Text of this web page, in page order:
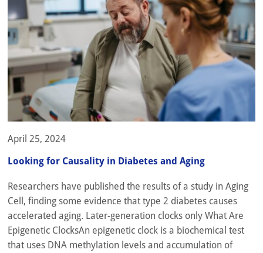
April 25, 2024
Looking for Causality in Diabetes and Aging
Researchers have published the results of a study in Aging
Cell, finding some evidence that type 2 diabetes causes
accelerated aging. Later-generation clocks only What Are
Epigenetic ClocksAn epigenetic clock is a biochemical test
that uses DNA methylation levels and accumulation of